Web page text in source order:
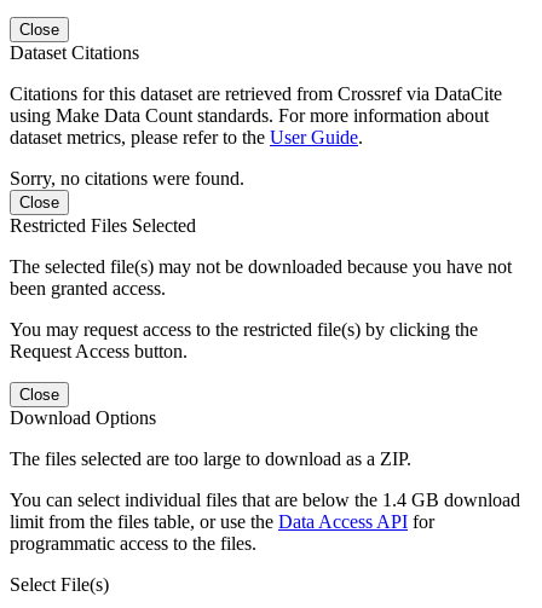
Close
Dataset Citations
Citations for this dataset are retrieved from Crossref via DataCite
using Make Data Count standards. For more information about
dataset metrics, please refer to the User Guide.
Sorry, no citations were found.
Close
Restricted Files Selected
The selected file(s) may not be downloaded because you have not
been granted access.
You may request access to the restricted file(s) by clicking the
Request Access button.
Close
Download Options
The files selected are too large to download as a ZIP.
You can select individual files that are below the 1.4 GB download
limit from the files table, or use the Data Access API for
programmatic access to the files.
Select File(s)